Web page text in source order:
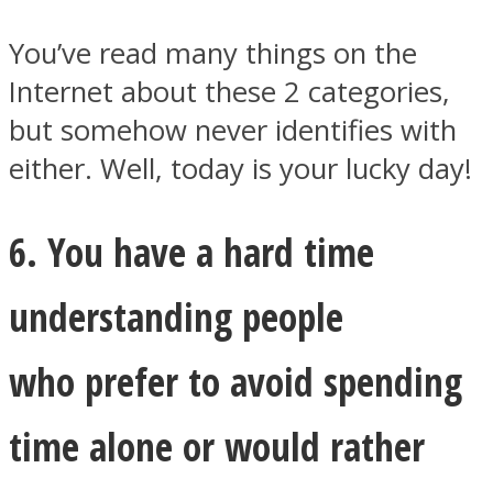
You’ve read many things on the
Internet about these 2 categories,
but somehow never identifies with
either. Well, today is your lucky day!
6. You have a hard time
understanding people
who prefer to avoid spending
time alone or would rather